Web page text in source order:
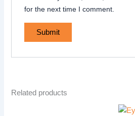
for the next time I comment.
Related products